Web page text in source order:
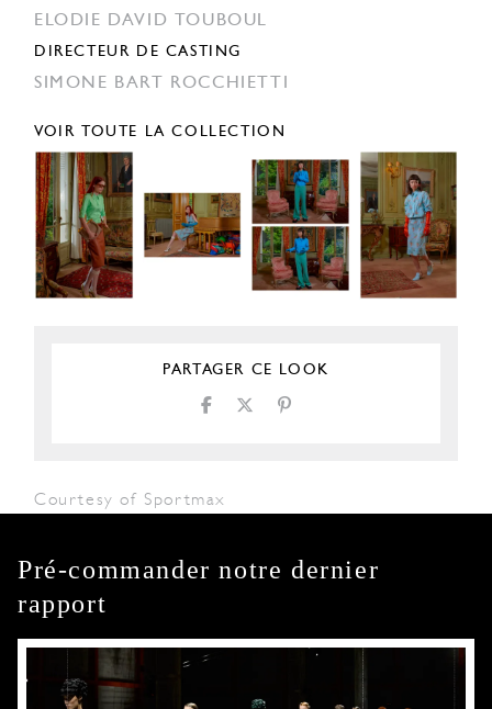
ELODIE DAVID TOUBOUL
DIRECTEUR DE CASTING
SIMONE BART ROCCHIETTI
VOIR TOUTE LA COLLECTION
PARTAGER CE LOOK
Courtesy of Sportmax
Pré-commander notre dernier
rapport